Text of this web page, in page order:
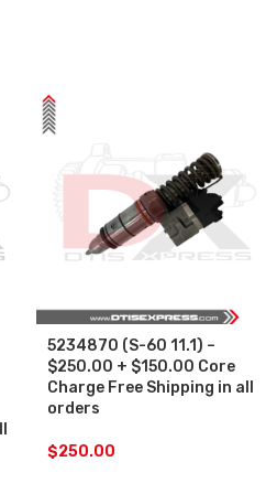
5234870 (S-60 11.1) –
$250.00 + $150.00 Core
Charge Free Shipping in all
orders
$250.00